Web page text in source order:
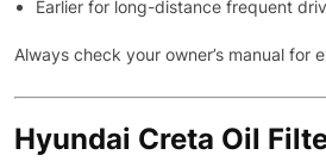
Earlier for long-distance frequent
Always check your owner’s manual for
Hyundai Creta Oil